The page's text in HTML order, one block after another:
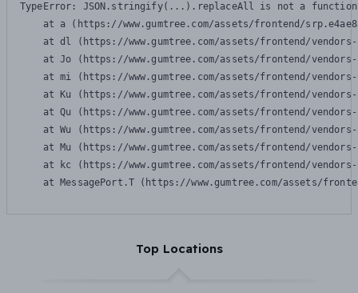
TypeError: JSON.stringify(...).replaceAll is not a function
at a (https://www.gumtree.com/assets/frontend/
at dl (https://www.gumtree.com/assets/frontend/
at Jo (https://www.gumtree.com/assets/frontend/
at mi (https://www.gumtree.com/assets/frontend/
at Ku (https://www.gumtree.com/assets/frontend/
at Qu (https://www.gumtree.com/assets/frontend/
at Wu (https://www.gumtree.com/assets/frontend/
at Mu (https://www.gumtree.com/assets/frontend/
at kc (https://www.gumtree.com/assets/frontend/
at MessagePort.T (https://www.gumtree.com/assets/
Top Locations